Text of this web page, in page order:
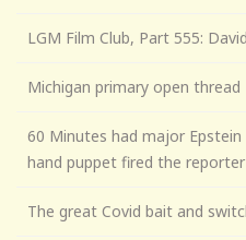
LGM Film Club, Part 555:
Michigan primary open thread
60 Minutes had major Epstein
hand puppet fired the reporter
The great Covid bait and